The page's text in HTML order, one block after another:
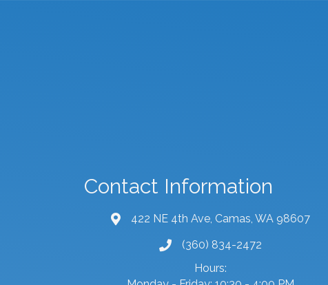
Contact Information
map and address
422 NE 4th Ave, Camas, WA 98607
phone number
(360) 834-2472
Hours: